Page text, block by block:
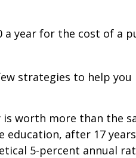
year for the cost of a
strategies to help
worth more than the
after 17
5-percent annual